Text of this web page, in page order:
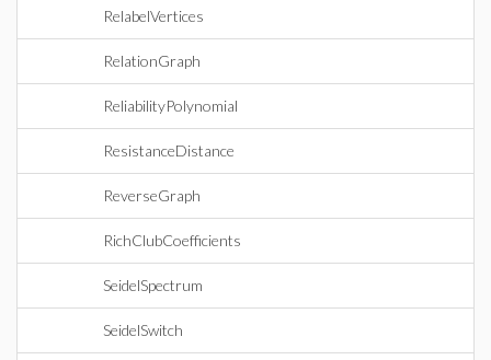
RelabelVertices
RelationGraph
ReliabilityPolynomial
ResistanceDistance
ReverseGraph
RichClubCoefficients
SeidelSpectrum
SeidelSwitch